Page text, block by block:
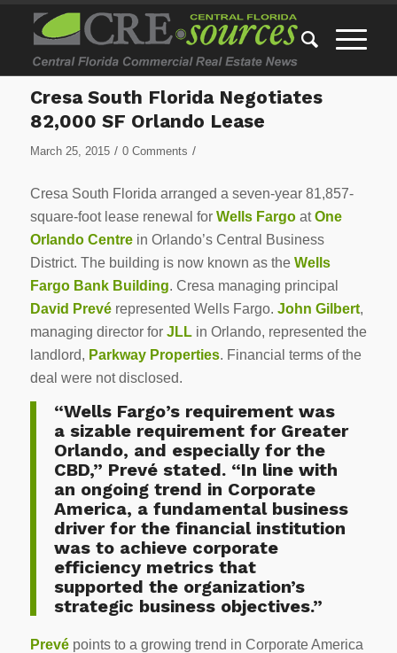
Cresa South Florida Negotiates
82,000 SF Orlando Lease
March 25, 2015 / 0 Comments /
Cresa South Florida arranged a seven-year 81,857-
square-foot lease renewal for Wells FargoatOne
Orlando Centrein Orlando’s Central Business
District. The building is now known as the Wells
Fargo Bank Building. Cresa managing principal
David Prevé represented Wells Fargo. John Gilbert,
managing director for JLL in Orlando, represented the
landlord, Parkway Properties. Financial terms of the
deal were not disclosed.
“Wells Fargo’s requirement was
a sizable requirement for Greater
Orlando, and especially for the
CBD,” Prevé stated. “In line with
an ongoing trend in Corporate
America, a fundamental business
driver for the financial institution
was to achieve corporate
efficiency metrics that
supported the organization’s
strategic business objectives.”
Prevépoints to a growing trend in Corporate America